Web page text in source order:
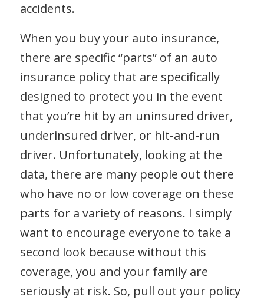
accidents.
When you buy your auto insurance,
there are specific “parts” of an auto
insurance policy that are specifically
designed to protect you in the event
that you’re hit by an uninsured driver,
underinsured driver, or hit-and-run
driver. Unfortunately, looking at the
data, there are many people out there
who have no or low coverage on these
parts for a variety of reasons. I simply
want to encourage everyone to take a
second look because without this
coverage, you and your family are
seriously at risk. So, pull out your policy